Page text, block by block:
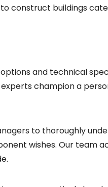
construct buildings
and technical
champion a
to thoroughly
wishes. Our team